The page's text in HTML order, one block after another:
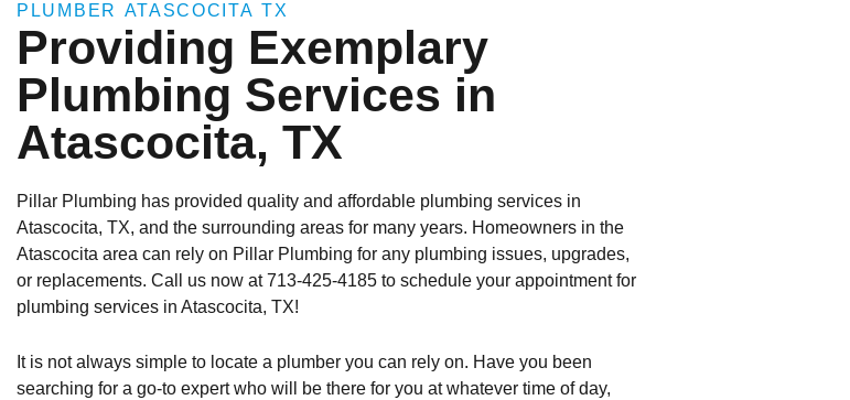
PLUMBER ATASCOCITA TX
Providing Exemplary
Plumbing Services in
Atascocita, TX
Pillar Plumbing has provided quality and affordable plumbing services in
Atascocita, TX, and the surrounding areas for many years. Homeowners in the
Atascocita area can rely on Pillar Plumbing for any plumbing issues, upgrades,
or replacements. Call us now at 713-425-4185 to schedule your appointment for
plumbing services in Atascocita, TX!
It is not always simple to locate a plumber you can rely on. Have you been
searching for a go-to expert who will be there for you at whatever time of day,